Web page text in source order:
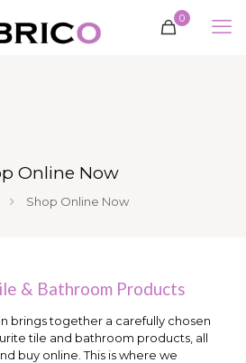
0
Online Now
Shop Online Now
& Bathroom Products
brings together a carefully chosen
tile and bathroom products, all
buy online. This is where we